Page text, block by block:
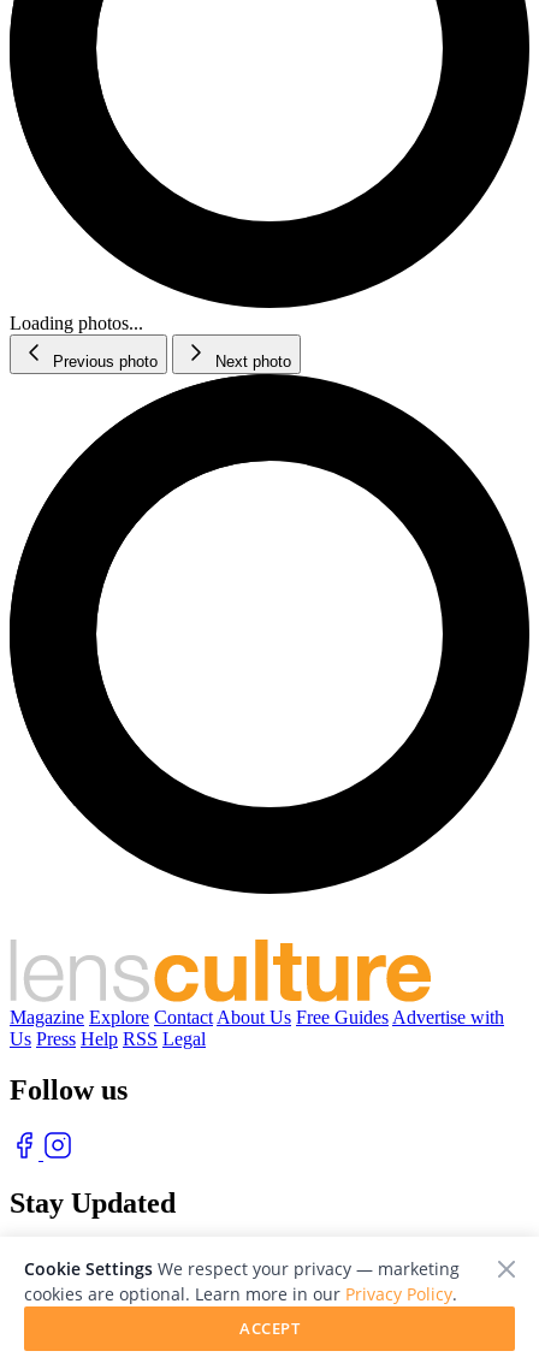
Loading photos...
Previous photo Next photo
Magazine Explore Contact About Us Free Guides Advertise with
Us Press Help RSS Legal
Follow us
Stay Updated
Cookie Settings We respect your privacy — marketing
cookies are optional. Learn more in our Privacy Policy.
ACCEPT